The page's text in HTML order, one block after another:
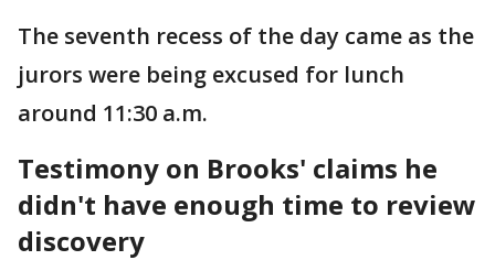
The seventh recess of the day came as the
jurors were being excused for lunch
around 11:30 a.m.
Testimony on Brooks' claims he
didn't have enough time to review
discovery